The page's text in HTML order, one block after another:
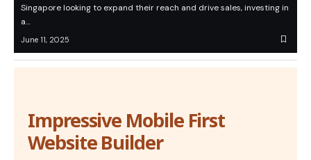
Singapore looking to expand their reach and drive sales, investing in
a…
June 11, 2025
Impressive Mobile First
Website Builder